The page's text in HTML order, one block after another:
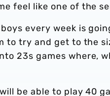
feel like one of the
every week is
to try and get to the
23s games where,
be able to play 40